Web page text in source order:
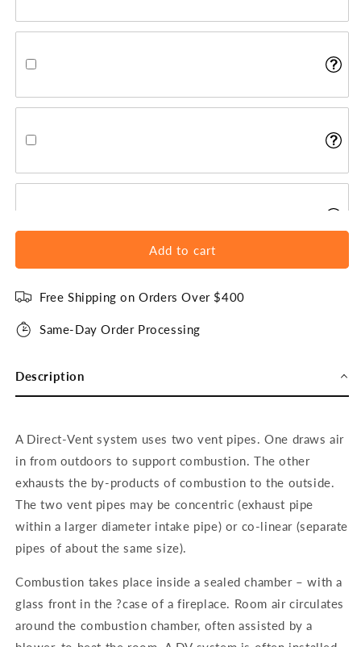
Add to cart
Free Shipping on Orders Over $400
Same-Day Order Processing
Description
A Direct-Vent system uses two vent pipes. One draws air
in from outdoors to support combustion. The other
exhausts the by-products of combustion to the outside.
The two vent pipes may be concentric (exhaust pipe
within a larger diameter intake pipe) or co-linear (separate
pipes of about the same size).
Combustion takes place inside a sealed chamber – with a
glass front in the ?case of a fireplace. Room air circulates
around the combustion chamber, often assisted by a